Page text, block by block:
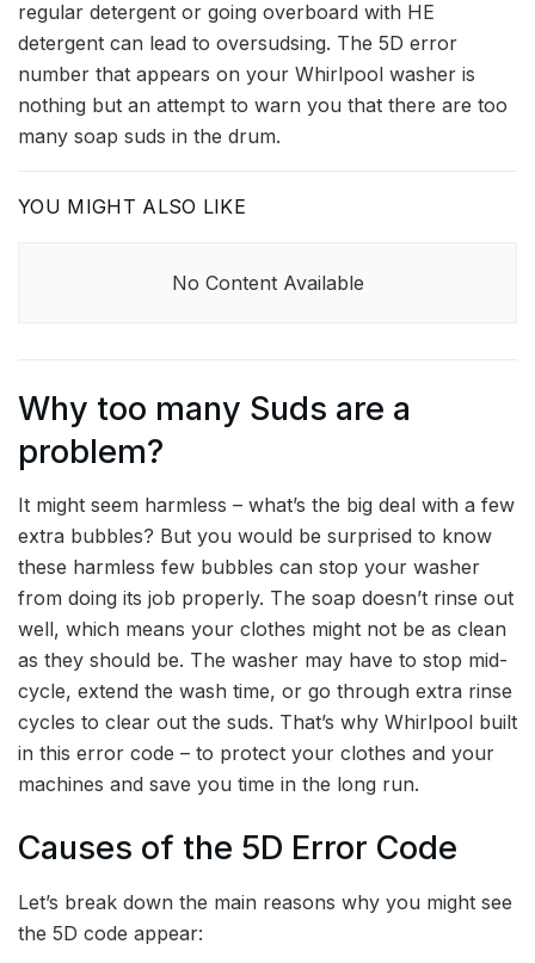
regular detergent or going overboard with HE
detergent can lead to oversudsing. The 5D error
number that appears on your Whirlpool washer is
nothing but an attempt to warn you that there are too
many soap suds in the drum.
YOU MIGHT ALSO LIKE
No Content Available
Why too many Suds are a
problem?
It might seem harmless – what’s the big deal with a few
extra bubbles? But you would be surprised to know
these harmless few bubbles can stop your washer
from doing its job properly. The soap doesn’t rinse out
well, which means your clothes might not be as clean
as they should be. The washer may have to stop mid-
cycle, extend the wash time, or go through extra rinse
cycles to clear out the suds. That’s why Whirlpool built
in this error code – to protect your clothes and your
machines and save you time in the long run.
Causes of the 5D Error Code
Let’s break down the main reasons why you might see
the 5D code appear: